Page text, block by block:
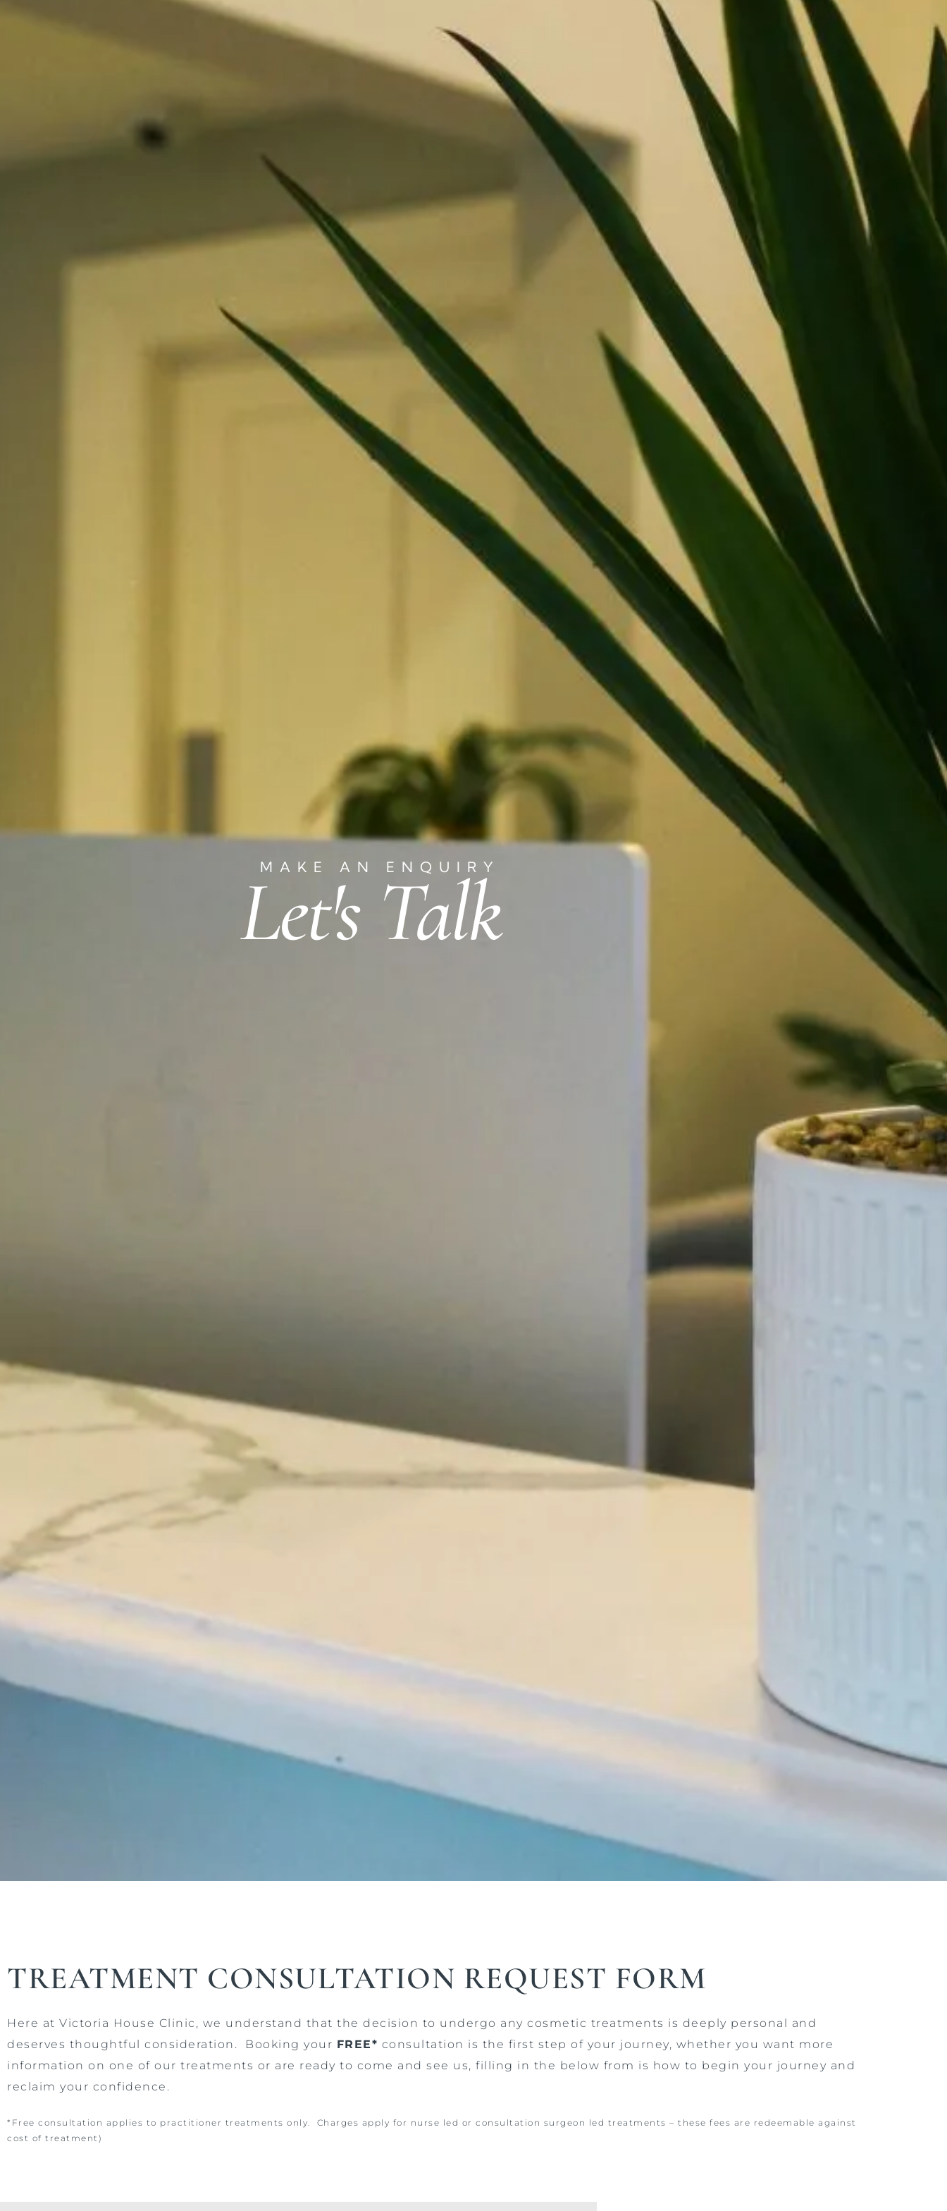
MAKE AN ENQUIRY
Let's Talk
TREATMENT CONSULTATION REQUEST FORM
Here at Victoria House Clinic, we understand that the decision to undergo any cosmetic treatments is deeply personal and
deserves thoughtful consideration.
Booking your FREE* consultation is the first step of your journey, whether you want more
information on one of our treatments or are ready to come and see us, filling in the below from is how to begin your journey and
reclaim your confidence.
*Free consultation applies to practitioner treatments only. Charges apply for nurse led or consultation surgeon led treatments – these fees are redeemable against
cost of treatment)